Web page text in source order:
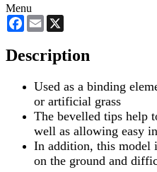
Menu
Facebook
Email
Description
Used as a binding
or artificial grass
The bevelled tips help
well as allowing easy
In addition, this model
on the ground and